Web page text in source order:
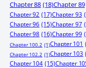
Chapter 88 (18)Chapter 89
Chapter 92 (17)Chapter 93
Chapter 96 (15)Chapter 97
Chapter 98 (16)Chapter 99
Chapter 100.2 (1)Chapter 101
Chapter 102.2 (1)Chapter 103
Chapter 104 (15)Chapter